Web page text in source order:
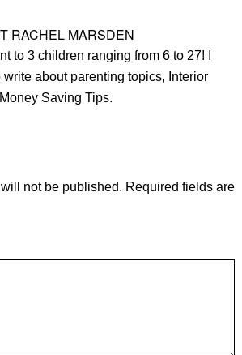
RACHEL MARSDEN
to 3 children ranging from 6 to 27! I
write about parenting topics, Interior
Saving Tips.
not be published. Required fields are